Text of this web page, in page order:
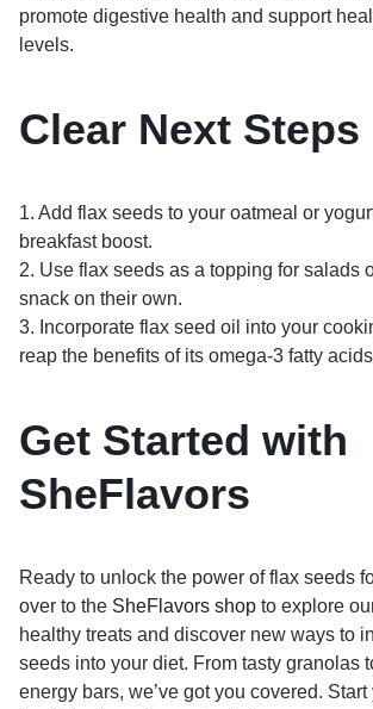
promote digestive health and support
levels.
Clear Next Steps
1. Add flax seeds to your oatmeal or
breakfast boost.
2. Use flax seeds as a topping for salads
snack on their own.
3. Incorporate flax seed oil into your
reap the benefits of its omega-3 fatty
Get Started with
SheFlavors
Ready to unlock the power of flax seeds
over to the SheFlavors shop to explore
healthy treats and discover new ways to
seeds into your diet. From tasty granolas
energy bars, we’ve got you covered.